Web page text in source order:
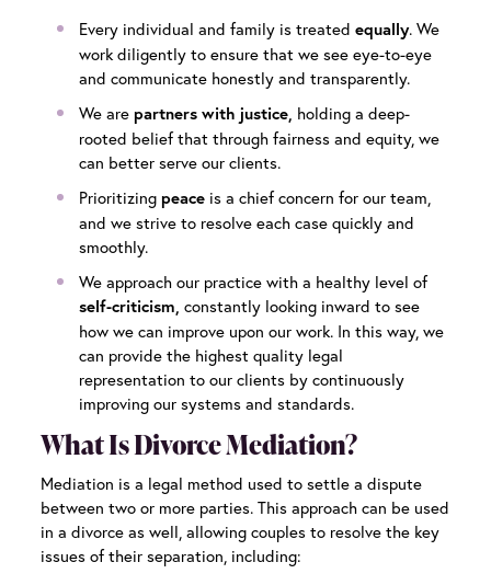
Every individual and family is treatedequally. We
work diligently to ensure that we see eye-to-eye
and communicate honestly and transparently.
We arepartners with justice, holding a deep-
rooted belief that through fairness and equity, we
can better serve our clients.
Prioritizingpeace is a chief concern for our team,
and we strive to resolve each case quickly and
smoothly.
We approach our practice with a healthy level of
self-criticism,constantly looking inward to see
how we can improve upon our work. In this way, we
can provide the highest quality legal
representation to our clients by continuously
improving our systems and standards.
What Is Divorce Mediation?
Mediation is a legal method used to settle a dispute
between two or more parties. This approach can be used
in a divorce as well, allowing couples to resolve the key
issues of their separation, including: